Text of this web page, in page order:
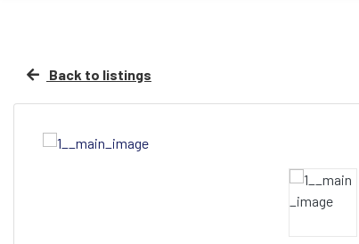
Back to listings